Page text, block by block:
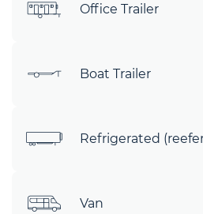
Office Trailer
Boat Trailer
Refrigerated
Van